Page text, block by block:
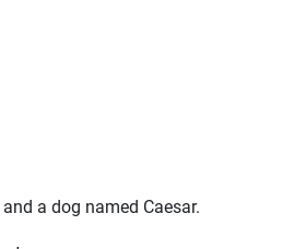
a dog named Caesar.